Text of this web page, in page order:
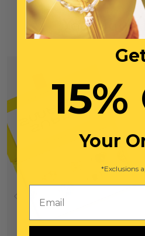
You May
Your
*Exclusions